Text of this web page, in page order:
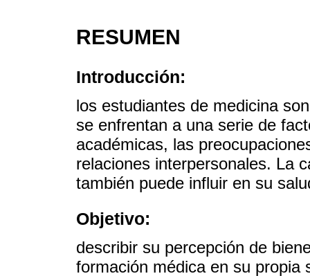
RESUMEN
Introducción:
los estudiantes de medicina
se enfrentan a una serie de
académicas, las
relaciones interpersonales. La
también puede influir en su
Objetivo:
describir su percepción de
formación médica en su propia